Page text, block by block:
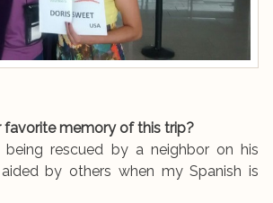
favorite memory of this trip?
rescued by a neighbor on his
by others when my Spanish is